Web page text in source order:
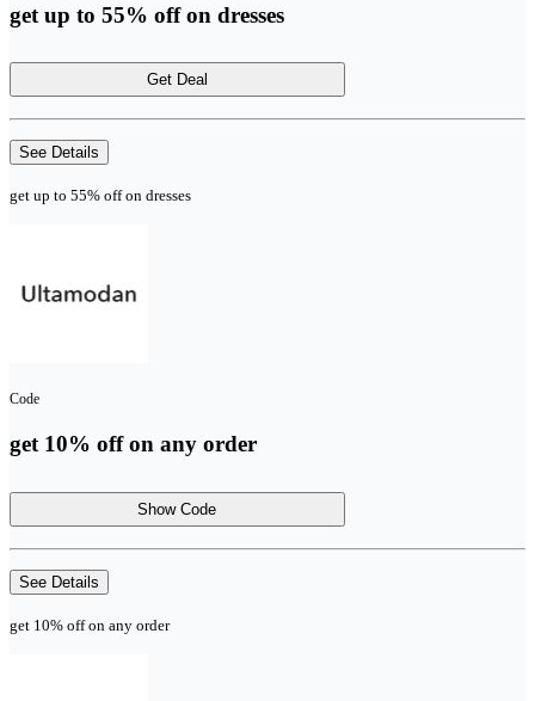
get up to 55% off on dresses
Get Deal
See Details
get up to 55% off on dresses
Code
get 10% off on any order
Show Code
See Details
get 10% off on any order